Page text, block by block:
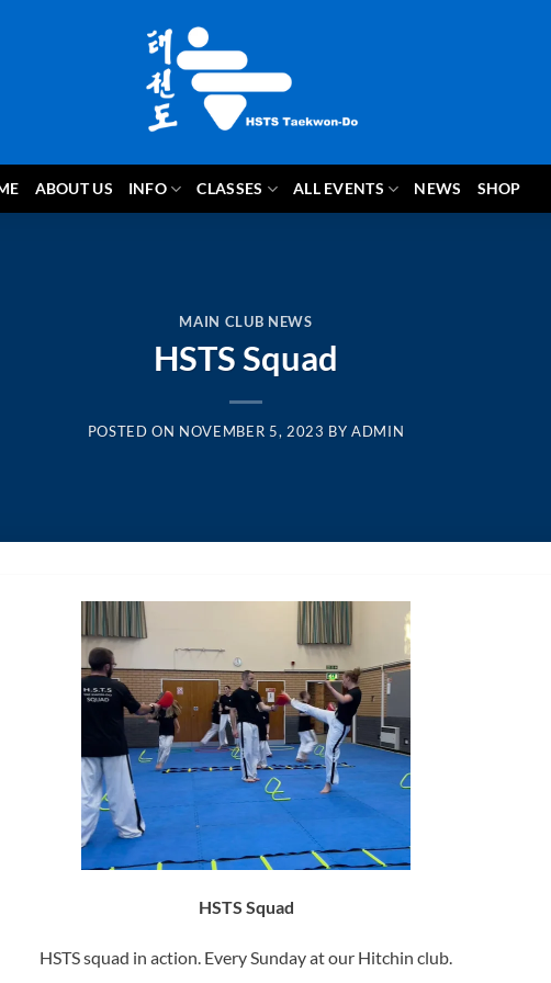
ABOUT US INFO CLASSES ALL EVENTS NEWS SHOP
MAIN CLUB NEWS
HSTS Squad
POSTED ON NOVEMBER 5, 2023 BYADMIN
HSTS Squad
HSTS squad in action. Every Sunday at our Hitchin club.